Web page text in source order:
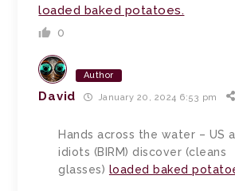
loaded baked potatoes.
0
Author
David January 20, 2024 6:53 pm
Hands across the water – US
idiots (BIRM) discover (cleans
glasses) loaded baked